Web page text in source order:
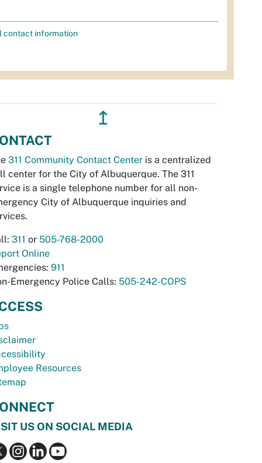
contact information
↥
311 Community Contact Center is a centralized
center for the City of Albuquerque. The 311
is a single telephone number for all non-
City of Albuquerque inquiries and
311 or 505-768-2000
Online
911
Emergency Police Calls: 505-242-COPS
Resources
US ON SOCIAL MEDIA